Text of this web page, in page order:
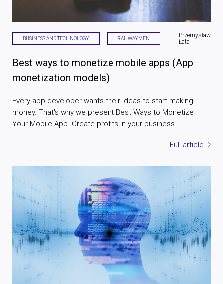
BUSINESS AND TECHNOLOGY RAILWAYMEN
Przemysław
Łata
Best ways to monetize mobile apps (App
monetization models)
Every app developer wants their ideas to start making
money. That's why we present Best Ways to Monetize
Your Mobile App. Create profits in your business.
Full article